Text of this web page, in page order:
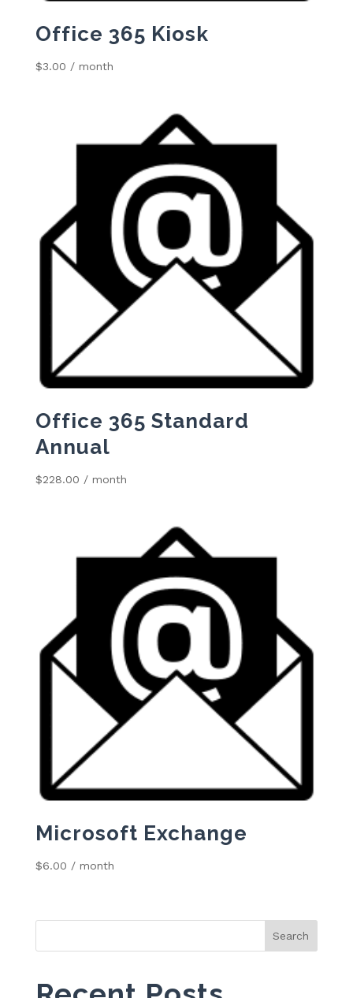
Office 365 Kiosk
$3.00 / month
Office 365 Standard
Annual
$228.00 / month
Microsoft Exchange
$6.00 / month